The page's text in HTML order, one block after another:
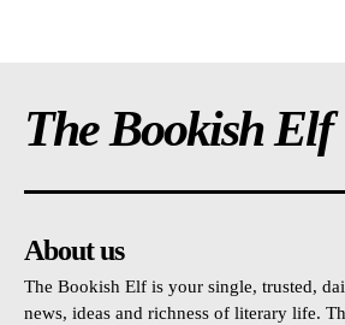
The Bookish Elf
About us
The Bookish Elf is your single, trusted,
news, ideas and richness of literary life.